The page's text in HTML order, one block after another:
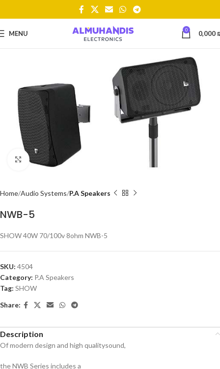
MENU 0 0,000
Click to enlarge
Home Audio Systems P.A Speakers
NWB-5
SHOW 40W 70/100v 8ohm NWB-5
SKU: 4504
Category: P.A Speakers
Tag: SHOW
Share:
Description
Of modern design and high qualitysound,
the NWB Series includes a